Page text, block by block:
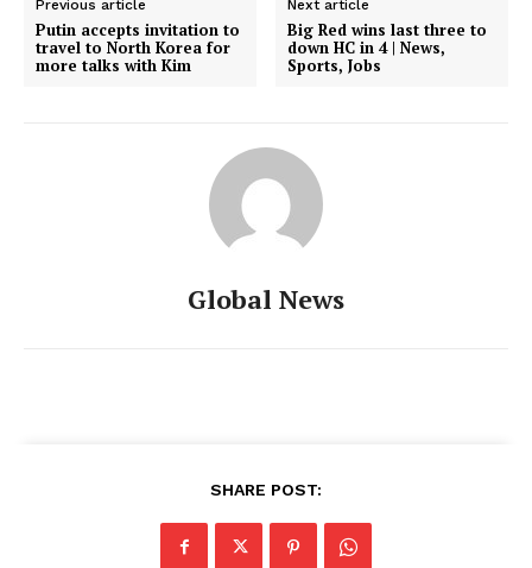
Previous article
Putin accepts invitation to
travel to North Korea for
more talks with Kim
Next article
Big Red wins last three to
down HC in 4 | News,
Sports, Jobs
Global News
SHARE POST: